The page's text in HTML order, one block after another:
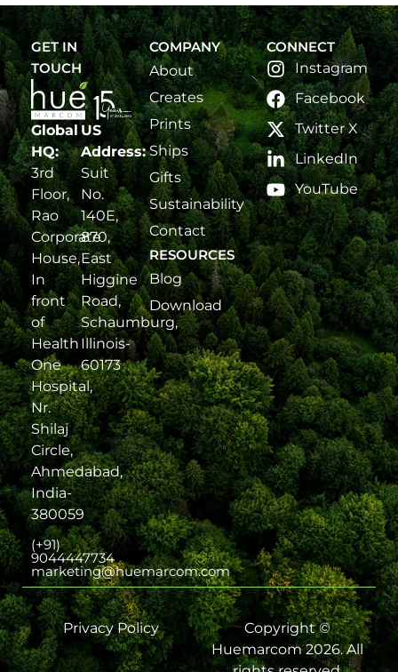
GET IN
TOUCH
Global
HQ:
3rd
Floor,
Rao
Corporate
House,
In
front
of
Health
One
Hospital,
Nr.
Shilaj
Circle,
Ahmedabad,
India-
380059
(+91)
9044447734
marketing@huemarcom.com
US
Address:
Suit
No.
140E,
870,
East
Higgine
Road,
Schaumburg,
Illinois-
60173
COMPANY
About
Creates
Prints
Ships
Gifts
Sustainability
Contact
RESOURCES
Blog
Download
CONNECT
Instagram
Facebook
Twitter X
LinkedIn
YouTube
Privacy Policy
Copyright ©
Huemarcom 2026. All